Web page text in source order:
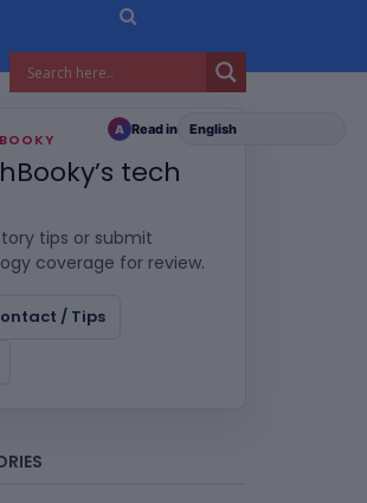
tech
tips or submit
coverage for review.
/ Tips
A Read in